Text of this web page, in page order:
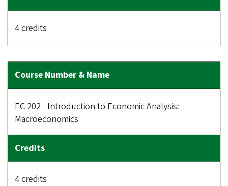
4 credits
EC 202 - Introduction to Economic Analysis:
Macroeconomics
4 credits